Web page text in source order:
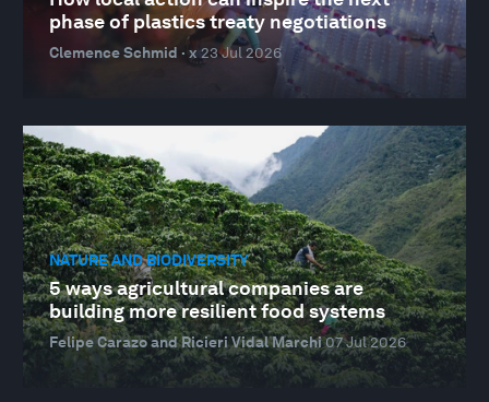
phase of plastics treaty negotiations
Clemence Schmid · x 23 Jul 2026
NATURE AND BIODIVERSITY
5 ways agricultural companies are
building more resilient food systems
Felipe Carazo and Ricieri Vidal Marchi07 Jul 2026